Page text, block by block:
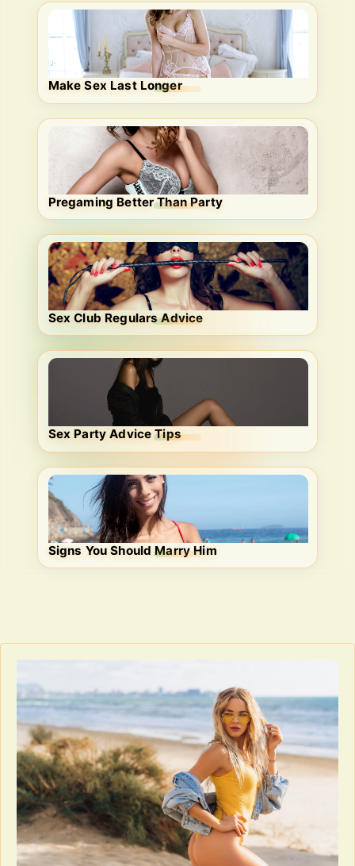
Make Sex Last Longer
Pregaming Better Than Party
Sex Club Regulars Advice
Sex Party Advice Tips
Signs You Should Marry Him